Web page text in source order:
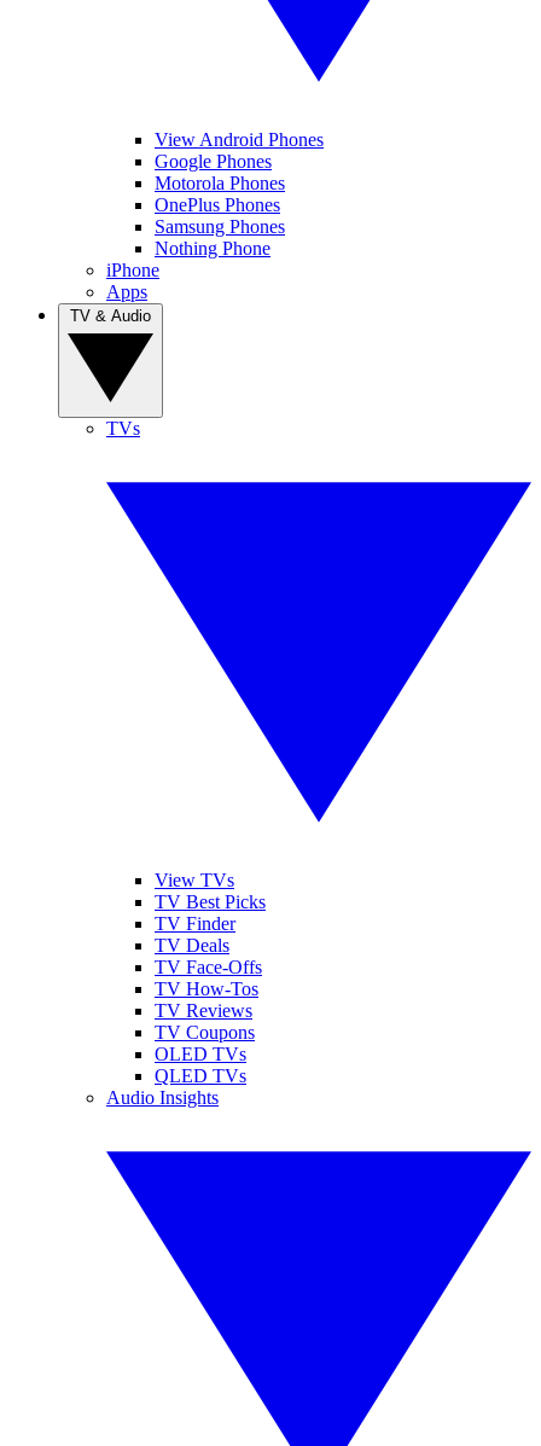
View Android Phones
Google Phones
Motorola Phones
OnePlus Phones
Samsung Phones
Nothing Phone
iPhone
Apps
TVs
View TVs
TV Best Picks
TV Finder
TV Deals
TV Face-Offs
TV How-Tos
TV Reviews
TV Coupons
OLED TVs
QLED TVs
Audio Insights